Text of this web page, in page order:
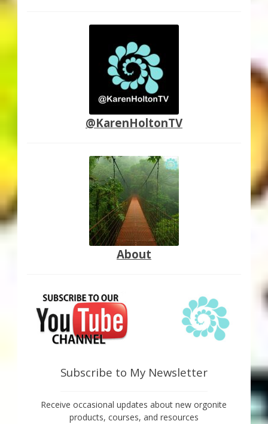
@KarenHoltonTV
About
Subscribe to My Newsletter
Receive occasional updates about new orgonite
products, courses, and resources